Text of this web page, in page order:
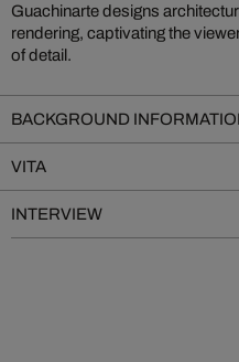
Guachinarte designs
rendering, captivating the
of detail.
BACKGROUND
VITA
INTERVIEW